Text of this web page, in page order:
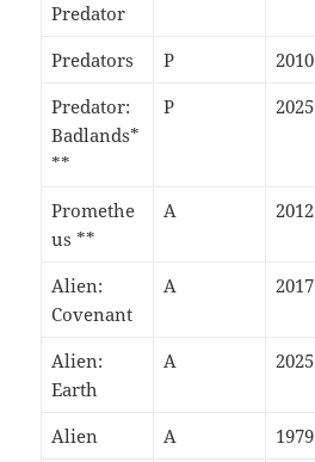
Predator
Predators P 2010
Predator:
Badlands*
**
P 2025
Promethe
us **
A 2012
Alien:
Covenant
A 2017
Alien:
Earth
A 2025
Alien A 1979